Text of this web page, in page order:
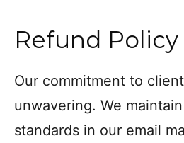
Refund Policy
Our commitment to
unwavering. We
standards in our email